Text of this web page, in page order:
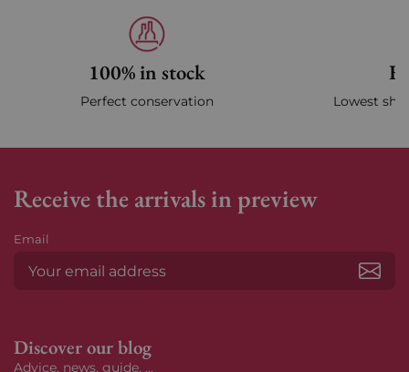
100% in stock
Perfect conservation Lowest
Receive the arrivals in preview
Email
Discover our blog
Advice, news, guide, ...